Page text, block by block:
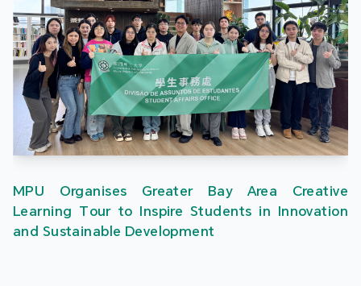
MPU Organises Greater Bay Area Creative
Learning Tour to Inspire Students in Innovation
and Sustainable Development